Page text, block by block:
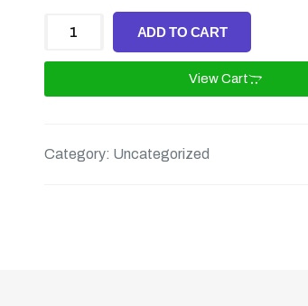
ADD TO CART
View Cart
Category: Uncategorized